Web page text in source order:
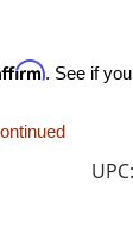
. See if
UPC: